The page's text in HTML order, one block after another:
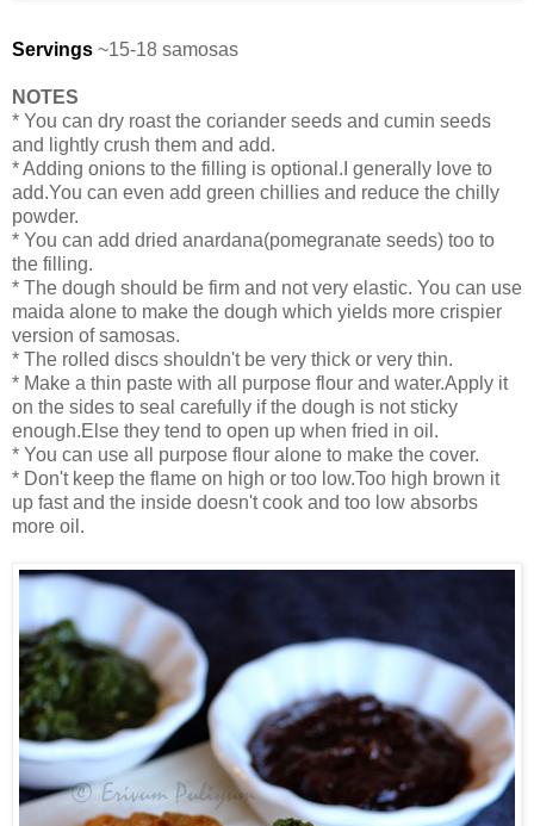
Servings ~15-18 samosas
NOTES
* You can dry roast the coriander seeds and cumin seeds
and lightly crush them and add.
* Adding onions to the filling is optional.I generally love to
add.You can even add green chillies and reduce the chilly
powder.
* You can add dried anardana(pomegranate seeds) too to
the filling.
* The dough should be firm and not very elastic. You can use
maida alone to make the dough which yields more crispier
version of samosas.
* The rolled discs shouldn't be very thick or very thin.
* Make a thin paste with all purpose flour and water.Apply it
on the sides to seal carefully if the dough is not sticky
enough.Else they tend to open up when fried in oil.
* You can use all purpose flour alone to make the cover.
* Don't keep the flame on high or too low.Too high brown it
up fast and the inside doesn't cook and too low absorbs
more oil.